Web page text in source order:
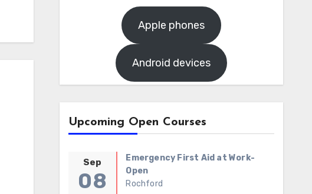
Apple phones
Android devices
Upcoming Open Courses
Sep
08
Emergency First Aid at Work-
Open
Rochford